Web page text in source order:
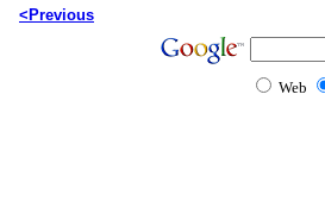
<Previous
Web